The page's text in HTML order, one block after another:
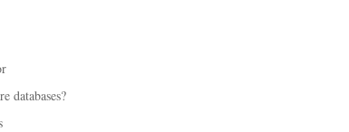
databases?